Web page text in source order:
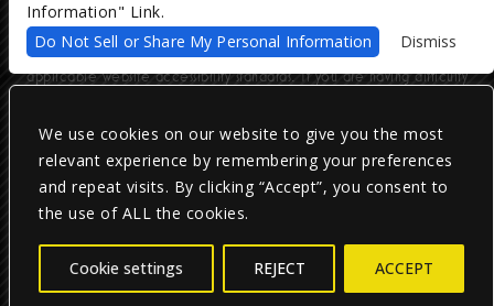
We use cookies on our website to give you the most
relevant experience by remembering your preferences
and repeat visits. By clicking “Accept”, you consent to
the use of ALL the cookies.
Cookie settings REJECT ACCEPT
We are committed to full website accessibility for all of our fans,
including those with disabilities. Our website is monitored, and
development is ongoing to ensure continued compliance with
applicable website accessibility standards. If you are having difficulty
accessing this website, please email our customer support at
Privacy Policy |Terms of Use|Accessibility
Facebook
TwitterInstagram
Information" Link.
Do Not Sell or Share My Personal Information
Dismiss